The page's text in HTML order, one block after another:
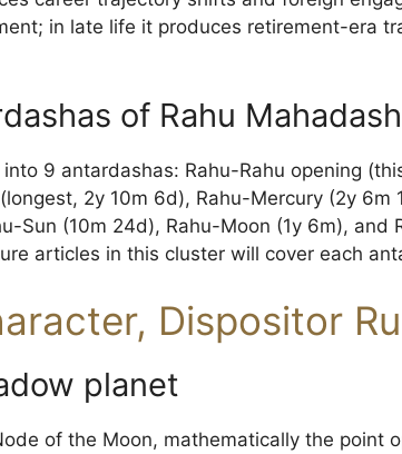
in late life it produces retirement-era
of Rahu
9 antardashas: Rahu-Rahu opening
2y 10m 6d), Rahu-Mercury (2y 6m
Sun (10m 24d), Rahu-Moon (1y 6m), and
articles in this cluster will cover each
Dispositor
planet
of the Moon, mathematically the point